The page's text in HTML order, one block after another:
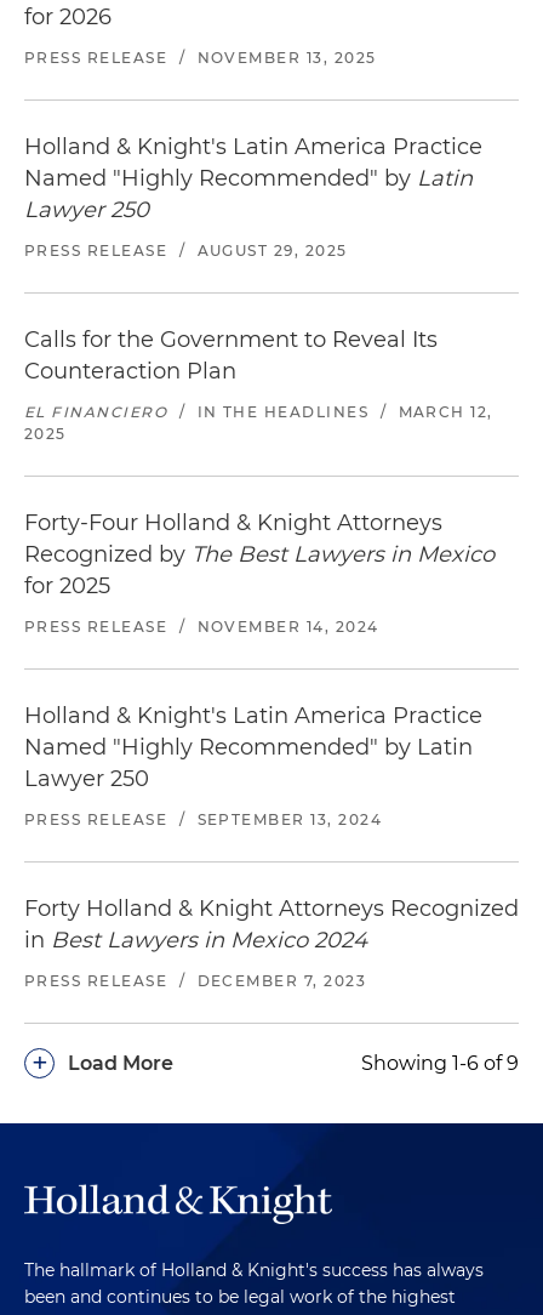
for 2026
PRESS RELEASE / NOVEMBER 13, 2025
Holland & Knight's Latin America Practice
Named "Highly Recommended" by Latin
Lawyer 250
PRESS RELEASE / AUGUST 29, 2025
Calls for the Government to Reveal Its
Counteraction Plan
EL FINANCIERO / IN THE HEADLINES /
MARCH 12,
2025
Forty-Four Holland & Knight Attorneys
Recognized by The Best Lawyers in Mexico
for 2025
PRESS RELEASE / NOVEMBER 14, 2024
Holland & Knight's Latin America Practice
Named "Highly Recommended" by Latin
Lawyer 250
PRESS RELEASE / SEPTEMBER 13, 2024
Forty Holland & Knight Attorneys Recognized
in Best Lawyers in Mexico 2024
PRESS RELEASE / DECEMBER 7, 2023
Load More
+ Showing 1-6 of 9
The hallmark of Holland & Knight's success has always
been and continues to be legal work of the highest